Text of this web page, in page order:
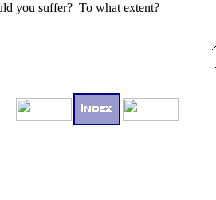
you suffer? To what extent?